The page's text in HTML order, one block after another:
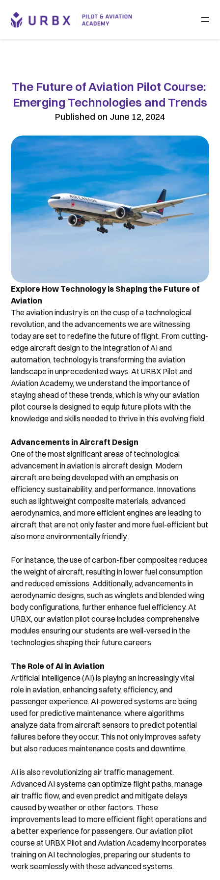
The Future of Aviation Pilot Course:
Emerging Technologies and Trends
Published on June 12, 2024
Explore How Technology is Shaping the Future of
Aviation
The aviation industry is on the cusp of a technological
revolution, and the advancements we are witnessing
today are set to redefine the future of flight. From cutting-
edge aircraft design to the integration of AI and
automation, technology is transforming the aviation
landscape in unprecedented ways. At URBX Pilot and
Aviation Academy, we understand the importance of
staying ahead of these trends, which is why our aviation
pilot course is designed to equip future pilots with the
knowledge and skills needed to thrive in this evolving field.
Advancements in Aircraft Design
One of the most significant areas of technological
advancement in aviation is aircraft design. Modern
aircraft are being developed with an emphasis on
efficiency, sustainability, and performance. Innovations
such as lightweight composite materials, advanced
aerodynamics, and more efficient engines are leading to
aircraft that are not only faster and more fuel-efficient but
also more environmentally friendly.
For instance, the use of carbon-fiber composites reduces
the weight of aircraft, resulting in lower fuel consumption
and reduced emissions. Additionally, advancements in
aerodynamic designs, such as winglets and blended wing
body configurations, further enhance fuel efficiency. At
URBX, our aviation pilot course includes comprehensive
modules ensuring our students are well-versed in the
technologies shaping their future careers.
The Role of AI in Aviation
Artificial Intelligence (AI) is playing an increasingly vital
role in aviation, enhancing safety, efficiency, and
passenger experience. AI-powered systems are being
used for predictive maintenance, where algorithms
analyze data from aircraft sensors to predict potential
failures before they occur. This not only improves safety
but also reduces maintenance costs and downtime.
AI is also revolutionizing air traffic management.
Advanced AI systems can optimize flight paths, manage
air traffic flow, and even predict and mitigate delays
caused by weather or other factors. These
improvements lead to more efficient flight operations and
a better experience for passengers. Our aviation pilot
course at URBX Pilot and Aviation Academy incorporates
training on AI technologies, preparing our students to
work seamlessly with these advanced systems.